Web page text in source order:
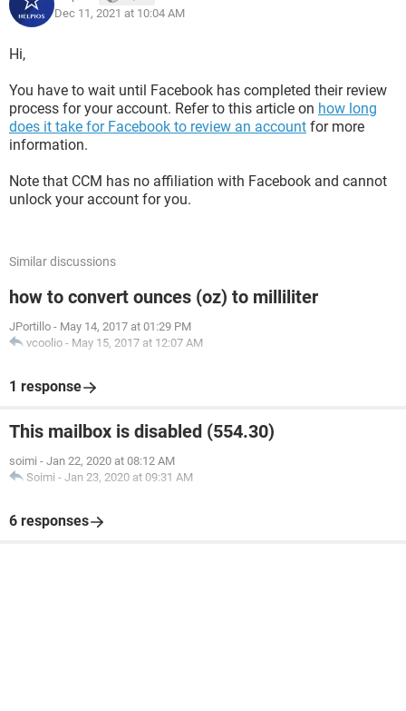
Dec 11, 2021 at 10:04 AM
Hi,
You have to wait until Facebook has completed their review
process for your account. Refer to this article on how long
does it take for Facebook to review an account for more
information.
Note that CCM has no affiliation with Facebook and cannot
unlock your account for you.
Similar discussions
how to convert ounces (oz) to milliliter
JPortillo - May 14, 2017 at 01:29 PM
vcoolio - May 15, 2017 at 12:07 AM
1 response
This mailbox is disabled (554.30)
soimi - Jan 22, 2020 at 08:12 AM
Soimi - Jan 23, 2020 at 09:31 AM
6 responses